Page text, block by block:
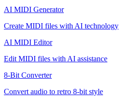
AI MIDI Generator
Create MIDI files with AI technology
AI MIDI Editor
Edit MIDI files with AI assistance
8-Bit Converter
Convert audio to retro 8-bit style